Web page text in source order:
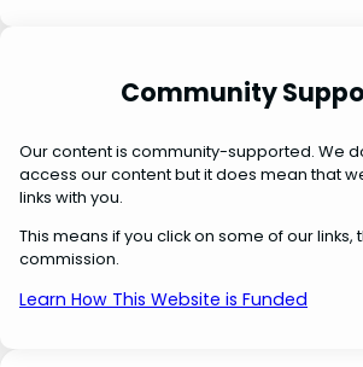
Community
Our content is community-supported. We
access our content but it does mean that
links with you.
This means if you click on some of our
commission.
Learn How This Website is Funded